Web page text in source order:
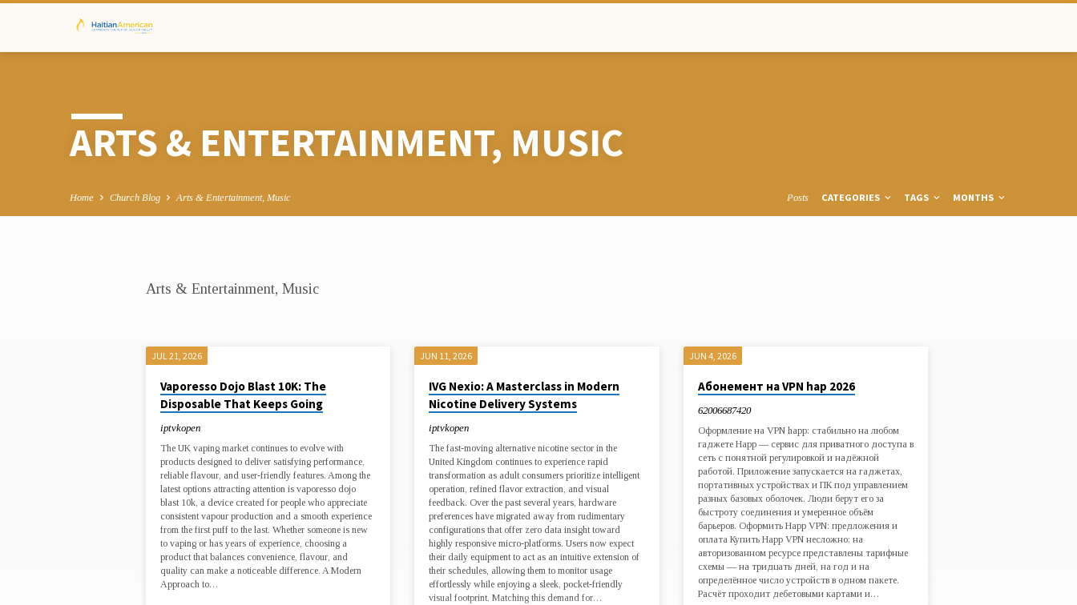
ARTS & ENTERTAINMENT, MUSIC
Home Church Blog Arts & Entertainment, Music Posts CATEGORIES TAGS MONTHS
ENTERTAINMENT,
MUSIC
Arts & Entertainment, Music
JUL 21, 2026
Vaporesso Dojo Blast 10K: The
Disposable That Keeps Going
iptvkopen
The UK vaping market continues to evolve with
products designed to deliver satisfying performance,
reliable flavour, and user-friendly features. Among the
latest options attracting attention is vaporesso dojo
blast 10k, a device created for people who appreciate
consistent vapour production and a smooth experience
from the first puff to the last. Whether someone is new
to vaping or has years of experience, choosing a
product that balances convenience, flavour, and
quality can make a noticeable difference. A Modern
Approach to…
JUN 11, 2026
IVG Nexio: A Masterclass in Modern
Nicotine Delivery Systems
iptvkopen
The fast-moving alternative nicotine sector in the
United Kingdom continues to experience rapid
transformation as adult consumers prioritize intelligent
operation, refined flavor extraction, and visual
feedback. Over the past several years, hardware
preferences have migrated away from rudimentary
configurations that offer zero data insight toward
highly responsive micro-platforms. Users now expect
their daily equipment to act as an intuitive extension of
their schedules, allowing them to monitor usage
effortlessly while enjoying a sleek, pocket-friendly
visual footprint. Matching this demand for…
JUN 4, 2026
Абонемент на VPN hap 2026
62006687420
Оформление на VPN happ: стабильно на любом
гаджете Happ — сервис для приватного доступа в
сеть с понятной регулировкой и надёжной
работой. Приложение запускается на гаджетах,
портативных устройствах и ПК под управлением
разных базовых оболочек. Люди берут его за
быстроту соединения и умеренное объём
барьеров. Оформить Happ VPN: предложения и
оплата Купить Happ VPN несложно: на
авторизованном ресурсе представлены тарифные
схемы — на тридцать дней, на год и на
определённое число устройств в одном пакете.
Расчёт проходит дебетовыми картами и…